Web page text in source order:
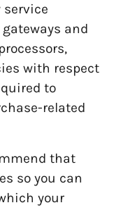
service
and
with respect
to
related
that
so you can
your